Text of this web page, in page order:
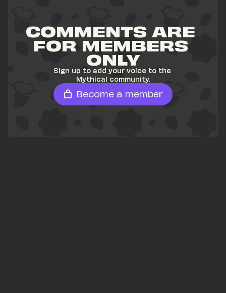
COMMENTS ARE
FOR MEMBERS
ONLY
Sign up to add your voice to the
Mythical community.
Become a member